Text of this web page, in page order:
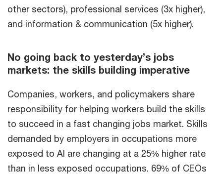
other sectors), professional services (3x higher),
and information & communication (5x higher).
No going back to yesterday’s jobs
markets: the skills building imperative
Companies, workers, and policymakers share
responsibility for helping workers build the skills
to succeed in a fast changing jobs market. Skills
demanded by employers in occupations more
exposed to AI are changing at a 25% higher rate
than in less exposed occupations. 69% of CEOs